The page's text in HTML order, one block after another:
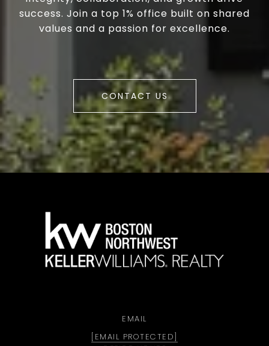
success. Join a top 1% office built on shared
values and a passion for excellence.
CONTACT US
EMAIL
[EMAIL PROTECTED]